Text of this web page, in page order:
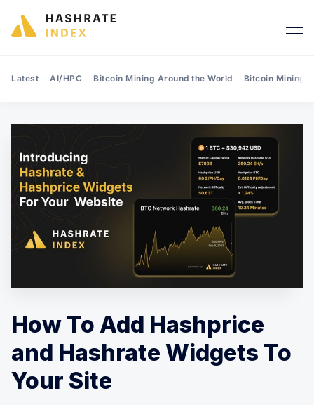
Search Hashrate Index
Latest AI/HPC Bitcoin Mining Around the World Bitcoin Mining
How To Add Hashprice
and Hashrate Widgets To
Your Site